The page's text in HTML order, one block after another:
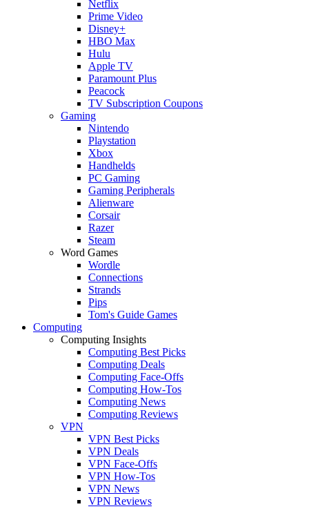
Netflix
Prime Video
Disney+
HBO Max
Hulu
Apple TV
Paramount Plus
Peacock
TV Subscription Coupons
Gaming
Nintendo
Playstation
Xbox
Handhelds
PC Gaming
Gaming Peripherals
Alienware
Corsair
Razer
Steam
Word Games
Wordle
Connections
Strands
Pips
Tom's Guide Games
Computing
Computing Insights
Computing Best Picks
Computing Deals
Computing Face-Offs
Computing How-Tos
Computing News
Computing Reviews
VPN
VPN Best Picks
VPN Deals
VPN Face-Offs
VPN How-Tos
VPN News
VPN Reviews